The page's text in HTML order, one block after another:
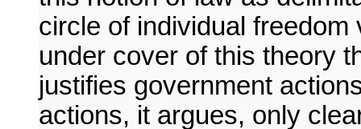
circle of individual
under cover of this theory
justifies government
actions, it argues, only